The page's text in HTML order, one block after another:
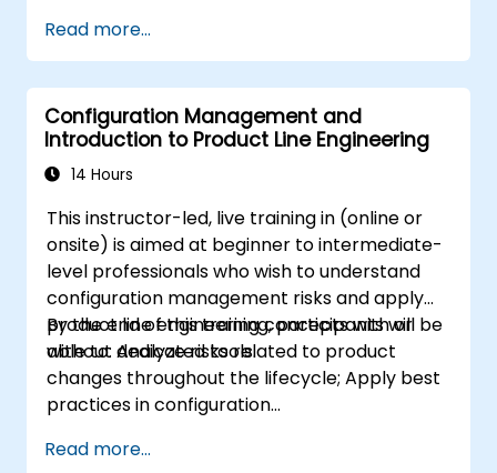
Concept Modeling.
Read more...
Configuration Management and
Introduction to Product Line Engineering
14 Hours
This instructor-led, live training in (online or
onsite) is aimed at beginner to intermediate-
level professionals who wish to understand
configuration management risks and apply
product line engineering concepts with or
without dedicated tools.
By the end of this training, participants will be
able to: Analyze risks related to product
changes throughout the lifecycle; Apply best
practices in configuration
product line engineering; Model variability and
Read more...